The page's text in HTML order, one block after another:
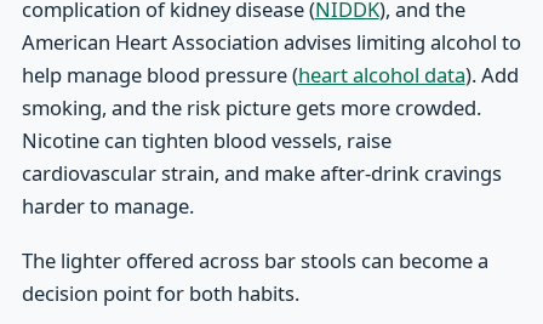
complication of kidney disease (NIDDK), and the
American Heart Association advises limiting alcohol to
help manage blood pressure (heart alcohol data). Add
smoking, and the risk picture gets more crowded.
Nicotine can tighten blood vessels, raise
cardiovascular strain, and make after-drink cravings
harder to manage.
The lighter offered across bar stools can become a
decision point for both habits.